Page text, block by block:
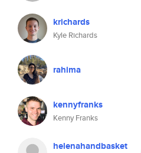
krichards
Kyle Richards
rahima
kennyfranks
Kenny Franks
helenahandbasket